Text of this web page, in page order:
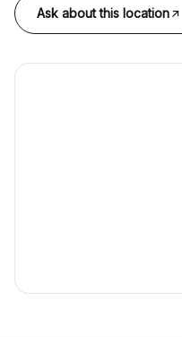
Ask about this location